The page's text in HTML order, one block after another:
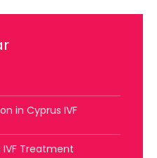
in Cyprus IVF
Treatment